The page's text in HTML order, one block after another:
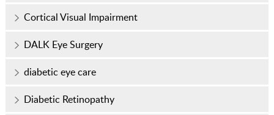
Cortical Visual Impairment
DALK Eye Surgery
diabetic eye care
Diabetic Retinopathy